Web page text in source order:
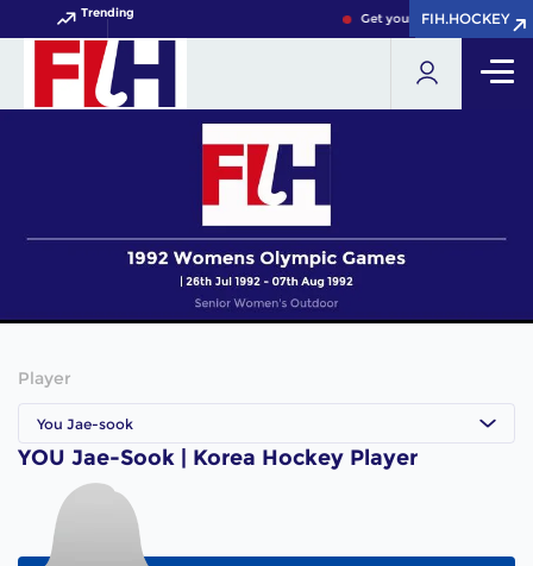
Trending Get your FIH Hockey World
FIH.HOCKEY
FIH.HOCKEY
Player
You Jae-sook
YOU Jae-Sook | Korea Hockey Player